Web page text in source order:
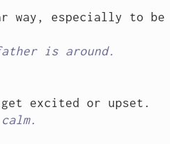
way, especially to be
is around.